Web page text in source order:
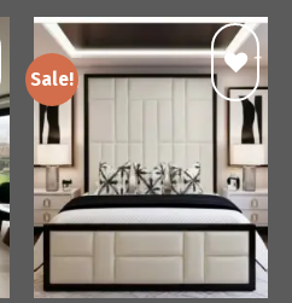
Sale!
Add to
wishlist